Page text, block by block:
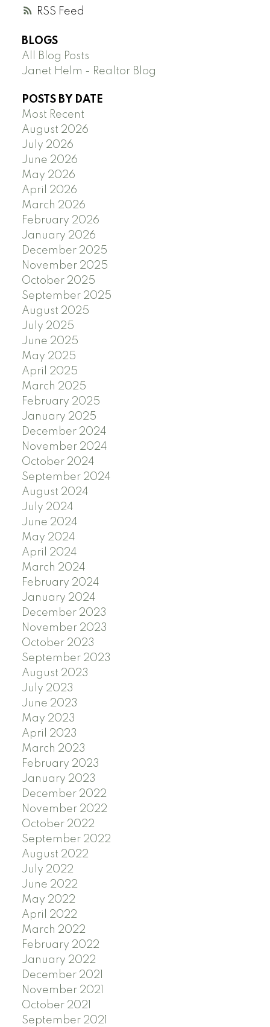
RSS
BLOGS
All Blog Posts
Janet Helm - Realtor Blog
POSTS BY DATE
Most Recent
August 2026
July 2026
June 2026
May 2026
April 2026
March 2026
February 2026
January 2026
December 2025
November 2025
October 2025
September 2025
August 2025
July 2025
June 2025
May 2025
April 2025
March 2025
February 2025
January 2025
December 2024
November 2024
October 2024
September 2024
August 2024
July 2024
June 2024
May 2024
April 2024
March 2024
February 2024
January 2024
December 2023
November 2023
October 2023
September 2023
August 2023
July 2023
June 2023
May 2023
April 2023
March 2023
February 2023
January 2023
December 2022
November 2022
October 2022
September 2022
August 2022
July 2022
June 2022
May 2022
April 2022
March 2022
February 2022
January 2022
December 2021
November 2021
October 2021
September 2021